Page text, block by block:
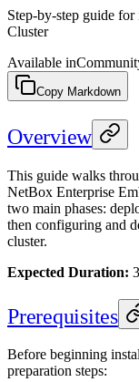
Step-by-step guide
Cluster
Available in
Copy Markdown
Overview
This guide walks
NetBox Enterprise
two main phases:
then configuring and
cluster.
Expected Duration:
Prerequisites
Before beginning
preparation steps: